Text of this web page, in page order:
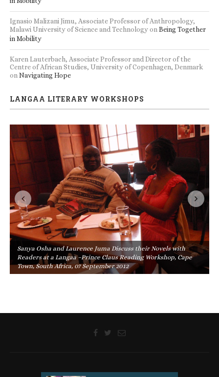
Ignasio Malizani Jimu, Associate Professor of Anthropology,
Malawi University of Science and Technologyon Being Together
in Mobility
Karen Lauterbach, Associate Professor and Director of the
Centre of African Studies, University of Copenhagen, Denmark
on Navigating Hope
LANGAA LITERARY WORKSHOPS
Sanya Osha and Laurence Juma Discuss their Novels with
Readers at a Langaa –Prince Claus Reading Workshop, Cape
Town, South Africa, 07 September 2012